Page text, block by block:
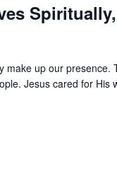
make up our presence.
Jesus cared for His